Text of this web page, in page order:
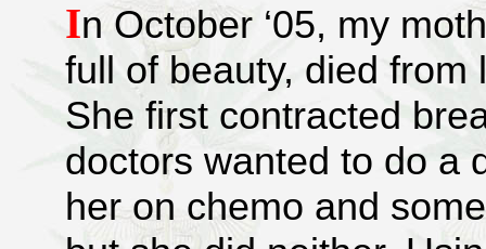
In October ‘05, my
full of beauty, died from
She first contracted
doctors wanted to do a
her on chemo and